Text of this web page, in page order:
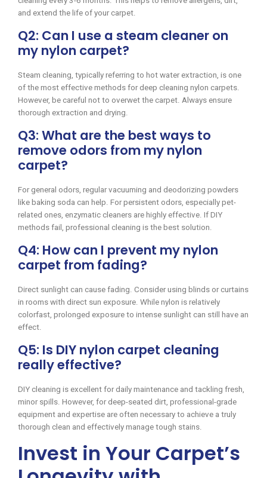
and extend the life of your carpet.
Q2: Can I use a steam cleaner on
my nylon carpet?
Steam cleaning, typically referring to hot water extraction, is one
of the most effective methods for deep cleaning nylon carpets.
However, be careful not to overwet the carpet. Always ensure
thorough extraction and drying.
Q3: What are the best ways to
remove odors from my nylon
carpet?
For general odors, regular vacuuming and deodorizing powders
like baking soda can help. For persistent odors, especially pet-
related ones, enzymatic cleaners are highly effective. If DIY
methods fail, professional cleaning is the best solution.
Q4: How can I prevent my nylon
carpet from fading?
Direct sunlight can cause fading. Consider using blinds or curtains
in rooms with direct sun exposure. While nylon is relatively
colorfast, prolonged exposure to intense sunlight can still have an
effect.
Q5: Is DIY nylon carpet cleaning
really effective?
DIY cleaning is excellent for daily maintenance and tackling fresh,
minor spills. However, for deep-seated dirt, professional-grade
equipment and expertise are often necessary to achieve a truly
thorough clean and effectively manage tough stains.
Invest in Your Carpet’s